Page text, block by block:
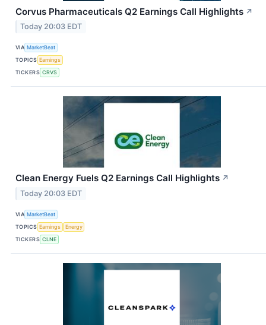
Corvus Pharmaceuticals Q2 Earnings Call Highlights ↗
Today 20:03 EDT
VIA MarketBeat
TOPICS Earnings
TICKERS CRVS
Clean Energy Fuels Q2 Earnings Call Highlights ↗
Today 20:03 EDT
VIA MarketBeat
TOPICS Earnings
Energy
TICKERS CLNE